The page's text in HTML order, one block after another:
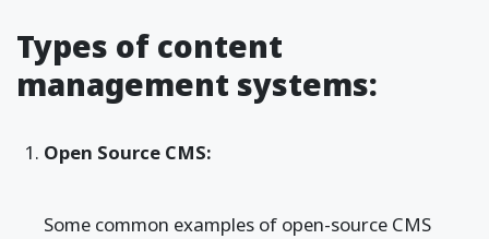
Types of content
management systems:
Open Source CMS:
Some common examples of open-source CMS